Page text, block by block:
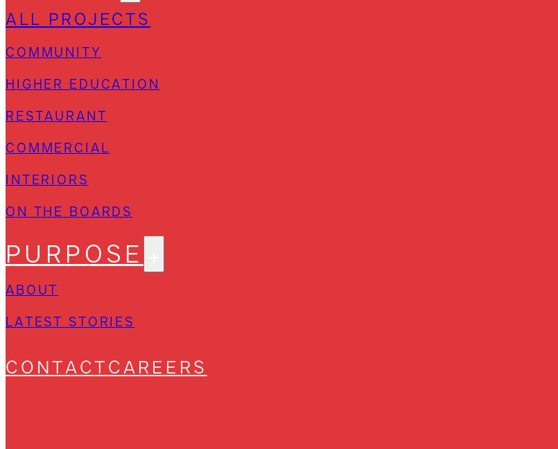
ALL PROJECTS
COMMUNITY
HIGHER EDUCATION
RESTAURANT
COMMERCIAL
INTERIORS
ON THE BOARDS
PURPOSE
ABOUT
LATEST STORIES
CONTACTCAREERS